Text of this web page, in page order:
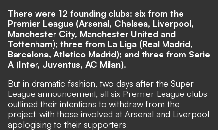
There were 12 founding clubs: six from the
Premier League (Arsenal, Chelsea, Liverpool,
Manchester City, Manchester United and
Tottenham); three from La Liga (Real Madrid,
Barcelona, Atletico Madrid); and three from Serie
A (Inter, Juventus, AC Milan).
But in dramatic fashion, two days after the Super
League announcement, all six Premier League clubs
outlined their intentions to withdraw from the
project, with those involved at Arsenal and Liverpool
apologising to their supporters.